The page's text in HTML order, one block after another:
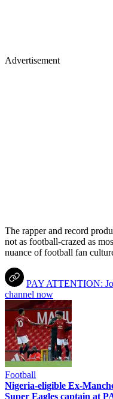
Advertisement
The rapper and record
not as football-crazed as
nuance of football fan
PAY ATTENTION:
channel now
Football
Nigeria-eligible Ex-
Super Eagles captain at